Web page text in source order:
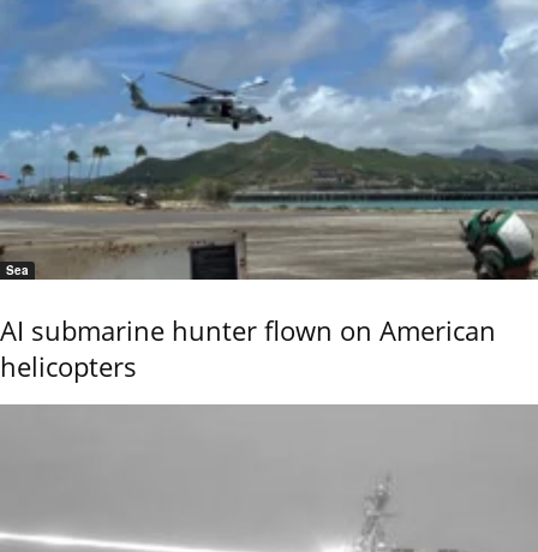
Sea
AI submarine hunter flown on American
helicopters